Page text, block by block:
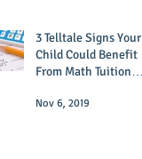
3 Telltale Signs Your
Child Could Benefit
From Math Tuition
Nov 6, 2019